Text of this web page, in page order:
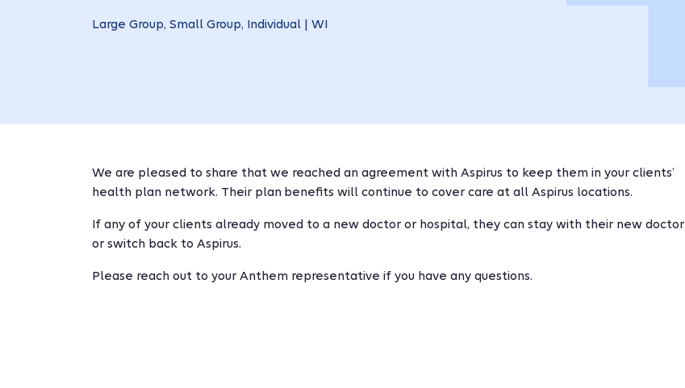
Large Group, Small Group, Individual | WI
We are pleased to share that we reached an agreement with Aspirus to keep them in your clients’
health plan network. Their plan benefits will continue to cover care at all Aspirus locations.
If any of your clients already moved to a new doctor or hospital, they can stay with their new doctor
or switch back to Aspirus.
Please reach out to your Anthem representative if you have any questions.